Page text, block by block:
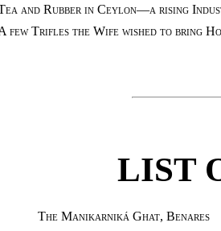
and Rubber in Ceylon—a rising
few Trifles the Wife wished to bring
LIST
The Manikarniká Ghat, Benares